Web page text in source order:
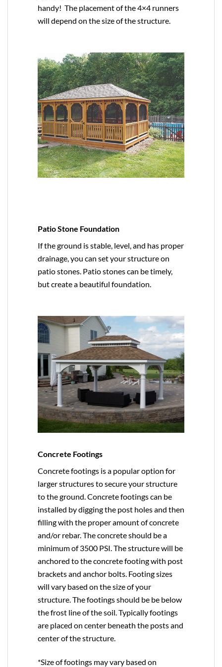
handy! The placement of the 4×4 runners
will depend on the size of the structure.
Patio Stone Foundation
If the ground is stable, level, and has proper
drainage, you can set your structure on
patio stones. Patio stones can be timely,
but create a beautiful foundation.
Concrete Footings
Concrete footings is a popular option for
larger structures to secure your structure
to the ground. Concrete footings can be
installed by digging the post holes and then
filling with the proper amount of concrete
and/or rebar. The concrete should be a
minimum of 3500 PSI. The structure will be
anchored to the concrete footing with post
brackets and anchor bolts. Footing sizes
will vary based on the size of your
structure. The footings should be be below
the frost line of the soil. Typically footings
are placed on center beneath the posts and
center of the structure.
*Size of footings may vary based on